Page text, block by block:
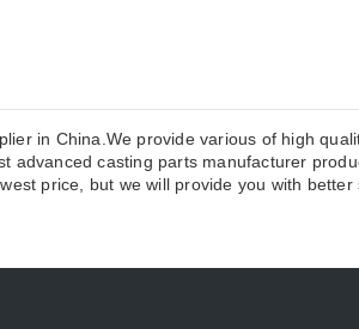
in China.We provide various of high
casting parts manufacturer
price, but we will provide you with better